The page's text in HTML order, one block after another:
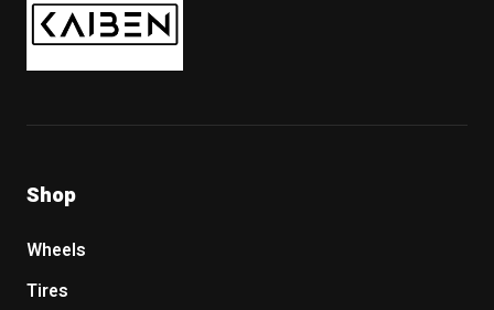
Shop
Wheels
Tires